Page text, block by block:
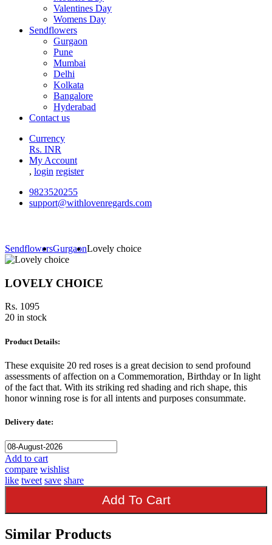
Valentines Day
Womens Day
Sendflowers
Gurgaon
Pune
Mumbai
Delhi
Kolkata
Bangalore
Hyderabad
Contact us
Currency
Rs. INR
My Account
, login register
9823520255
support@withlovenregards.com
SendflowersGurgaonLovely choice
LOVELY CHOICE
Rs. 1095
20 in stock
Product Details:
These exquisite 20 red roses is a great decision to send profound
assessments of affection on a Commemoration, Birthday or In light
of the fact that. With its striking red shading and rich shape, this
honor winning rose is for all intents and purposes consummate.
Delivery date:
Add to cart
compare wishlist
like tweet save share
Add To Cart
Similar Products